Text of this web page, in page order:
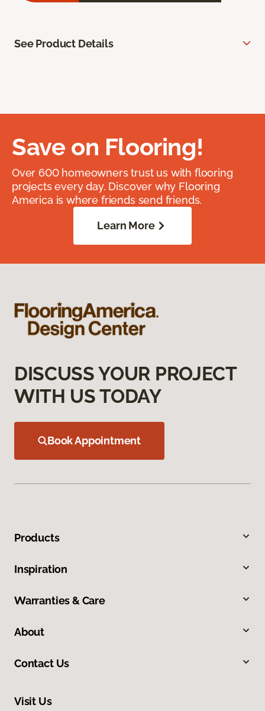
See Product Details
Save on Flooring!
Over 600 homeowners trust us with flooring
projects every day. Discover why Flooring
America is where friends send friends.
Learn More
DISCUSS YOUR PROJECT
WITH US TODAY
Book Appointment
Products
Inspiration
Warranties & Care
About
Contact Us
Visit Us